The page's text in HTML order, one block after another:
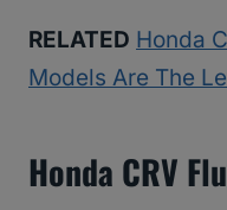
RELATED Honda
Models Are The
Honda CRV